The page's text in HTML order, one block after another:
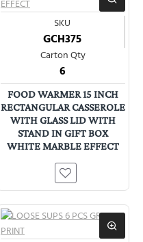
SKU
GCH375
Carton Qty
6
FOOD WARMER 15 INCH
RECTANGULAR CASSEROLE
WITH GLASS LID WITH
STAND IN GIFT BOX
WHITE MARBLE EFFECT